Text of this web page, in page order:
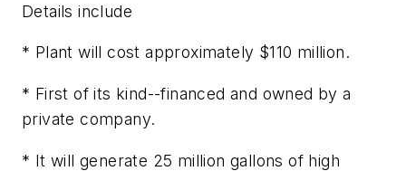
Details include
* Plant will cost approximately $110 million.
* First of its kind--financed and owned by a
private company.
* It will generate 25 million gallons of high